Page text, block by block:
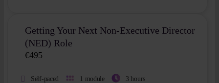
Getting Your Next Non-Executive Director
(NED) Role
€495
Self-paced 1 module 3 hours